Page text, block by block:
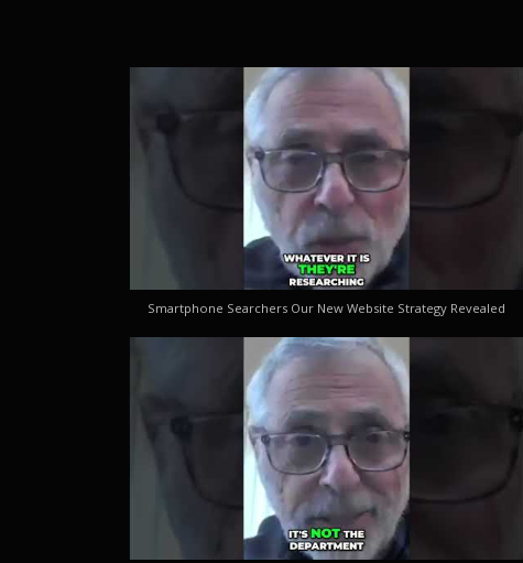
Smartphone Searchers Our New Website Strategy Revealed